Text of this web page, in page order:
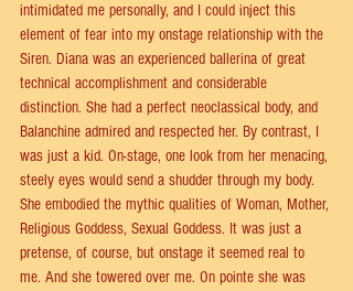
intimidated me personally, and I could inject this
element of fear into my onstage relationship with the
Siren. Diana was an experienced ballerina of great
technical accomplishment and considerable
distinction. She had a perfect neoclassical body, and
Balanchine admired and respected her. By contrast, I
was just a kid. On-stage, one look from her menacing,
steely eyes would send a shudder through my body.
She embodied the mythic qualities of Woman, Mother,
Religious Goddess, Sexual Goddess. It was just a
pretense, of course, but onstage it seemed real to
me. And she towered over me. On pointe she was